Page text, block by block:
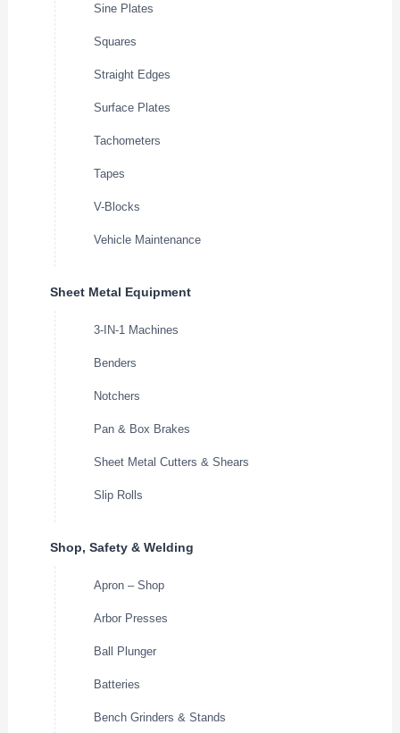
Sine Plates
Squares
Straight Edges
Surface Plates
Tachometers
Tapes
V-Blocks
Vehicle Maintenance
Sheet Metal Equipment
3-IN-1 Machines
Benders
Notchers
Pan & Box Brakes
Sheet Metal Cutters & Shears
Slip Rolls
Shop, Safety & Welding
Apron – Shop
Arbor Presses
Ball Plunger
Batteries
Bench Grinders & Stands